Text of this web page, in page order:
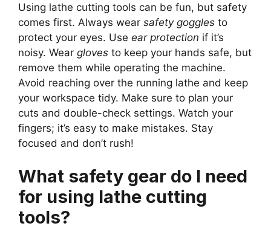
Using lathe cutting tools can be fun, but safety
comes first. Always wear safety goggles to
protect your eyes. Use ear protection if it’s
noisy. Wear gloves to keep your hands safe, but
remove them while operating the machine.
Avoid reaching over the running lathe and keep
your workspace tidy. Make sure to plan your
cuts and double-check settings. Watch your
fingers; it’s easy to make mistakes. Stay
focused and don’t rush!
What safety gear do I need
for using lathe cutting
tools?